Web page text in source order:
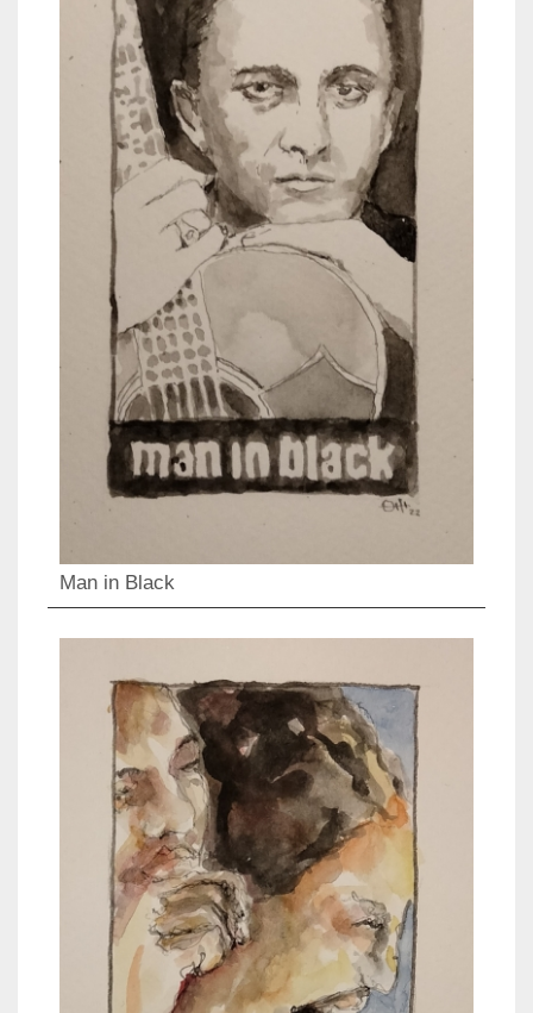
Man in Black